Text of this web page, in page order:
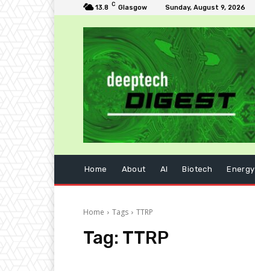
13.8 C Glasgow Sunday, August 9, 2026
Home About AI Biotech Energy
Home Tags TTRP
Tag: TTRP